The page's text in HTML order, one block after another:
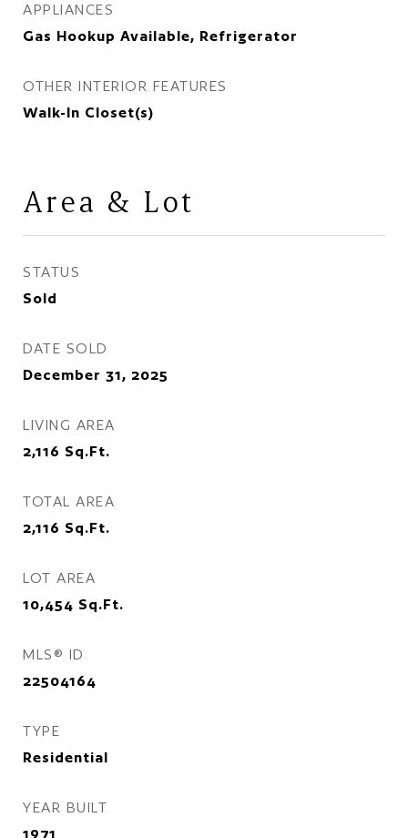
APPLIANCES
Gas Hookup Available, Refrigerator
OTHER INTERIOR FEATURES
Walk-In Closet(s)
Area & Lot
STATUS
Sold
DATE SOLD
December 31, 2025
LIVING AREA
2,116 Sq.Ft.
TOTAL AREA
2,116 Sq.Ft.
LOT AREA
10,454 Sq.Ft.
MLS® ID
22504164
TYPE
Residential
YEAR BUILT
1971